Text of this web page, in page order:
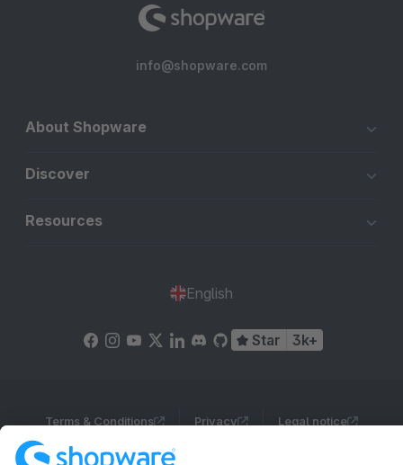
info@shopware.com
About Shopware
Discover
Resources
English
Star 3k+
Terms & Conditions Privacy Legal notice
Cookie settings